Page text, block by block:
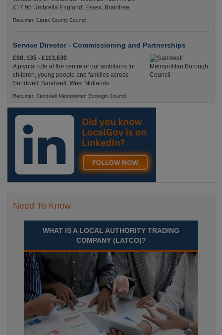
£17.95 Umbrella England, Essex, Braintree
Recuriter: Essex County Council
Service Director - Commissioning and Partnerships
£98, 135 - £113,630
A pivotal role at the centre of our ambitions for
children, young people and families across
Sandwell. Sandwell, West Midlands
Recuriter: Sandwell Metropolitan Borough Council
Need To Know
WHAT IS A LOCAL AUTHORITY TRADING
COMPANY (LATCO)?